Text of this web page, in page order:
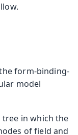
form-binding-
model
in which the
of field and